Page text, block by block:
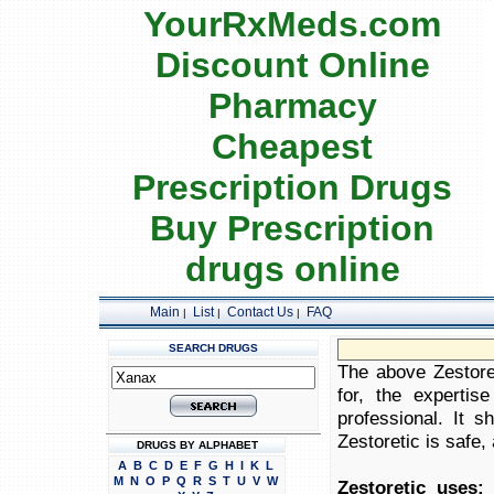
YourRxMeds.com
Discount Online
Pharmacy
Cheapest
Prescription Drugs
Buy Prescription
drugs online
Main | List| Contact Us| FAQ
SEARCH DRUGS
DRUGS BY ALPHABET
A B C D E F G H I K L
M N O P Q R S T U V W
The above
for, the
professional. It
Zestoretic is safe,
Zestoretic uses: